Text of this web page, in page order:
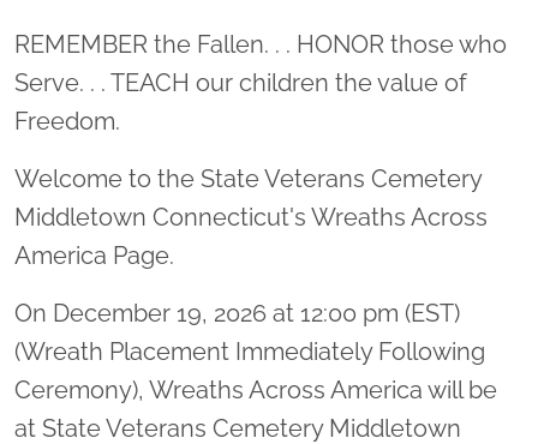
Location title
REMEMBER the Fallen. . . HONOR those who
Serve. . . TEACH our children the value of
Freedom.
Welcome to the State Veterans Cemetery
Middletown Connecticut's Wreaths Across
America Page.
On December 19, 2026 at 12:00 pm (EST)
(Wreath Placement Immediately Following
Ceremony), Wreaths Across America will be
at State Veterans Cemetery Middletown